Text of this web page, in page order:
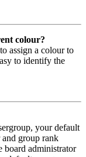
colour?
assign a colour to
to identify the
your default
group rank
board administrator